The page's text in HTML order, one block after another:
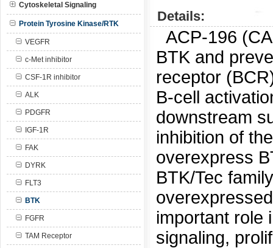
Cytoskeletal Signaling
Protein Tyrosine Kinase/RTK
VEGFR
c-Met inhibitor
CSF-1R inhibitor
ALK
PDGFR
IGF-1R
FAK
DYRK
FLT3
BTK
FGFR
TAM Receptor
Details:
ACP-196
BTK and
receptor
B-cell
downstream
inhibition of
overexpress
BTK/Tec
important role
signaling,